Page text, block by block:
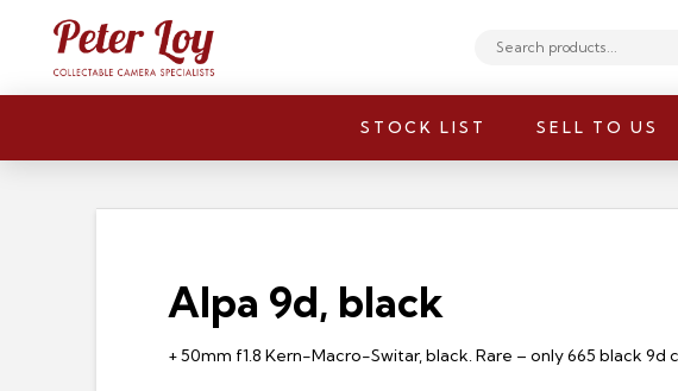
Search
STOCK LIST SELL TO US
Alpa 9d, black
+ 50mm f1.8 Kern-Macro-Switar, black. Rare – only 665 black